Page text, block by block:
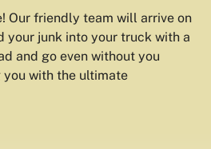
Our friendly team will arrive on
your junk into your truck with a
and go even without you
with the ultimate